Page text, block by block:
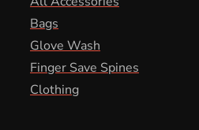
Bags
Glove Wash
Finger Save Spines
Clothing